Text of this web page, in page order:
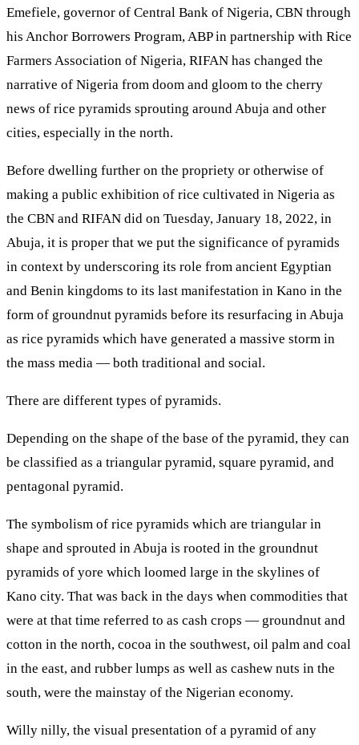
Emefiele, governor of Central Bank of Nigeria, CBN through
his Anchor Borrowers Program, ABP in partnership with Rice
Farmers Association of Nigeria, RIFAN has changed the
narrative of Nigeria from doom and gloom to the cherry
news of rice pyramids sprouting around Abuja and other
cities, especially in the north.
Before dwelling further on the propriety or otherwise of
making a public exhibition of rice cultivated in Nigeria as
the CBN and RIFAN did on Tuesday, January 18, 2022, in
Abuja, it is proper that we put the significance of pyramids
in context by underscoring its role from ancient Egyptian
and Benin kingdoms to its last manifestation in Kano in the
form of groundnut pyramids before its resurfacing in Abuja
as rice pyramids which have generated a massive storm in
the mass media — both traditional and social.
There are different types of pyramids.
Depending on the shape of the base of the pyramid, they can
be classified as a triangular pyramid, square pyramid, and
pentagonal pyramid.
The symbolism of rice pyramids which are triangular in
shape and sprouted in Abuja is rooted in the groundnut
pyramids of yore which loomed large in the skylines of
Kano city. That was back in the days when commodities that
were at that time referred to as cash crops — groundnut and
cotton in the north, cocoa in the southwest, oil palm and coal
in the east, and rubber lumps as well as cashew nuts in the
south, were the mainstay of the Nigerian economy.
Willy nilly, the visual presentation of a pyramid of any